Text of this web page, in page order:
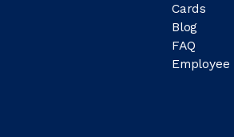
Cards
Blog
FAQ
Employee